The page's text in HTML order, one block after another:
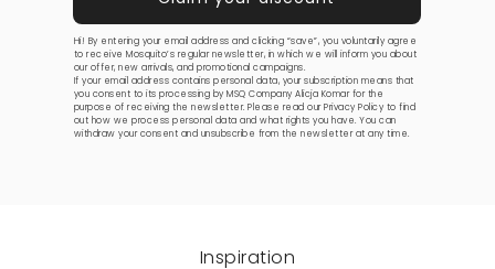
Hi! By entering your email address and clicking “save”, you voluntarily agree
to receive Mosquito’s regular newsletter, in which we will inform you about
our offer, new arrivals, and promotional campaigns.
If your email address contains personal data, your subscription means that
you consent to its processing by MSQ Company Alicja Komar for the
purpose of receiving the newsletter. Please read ourPrivacy Policy to find
out how we process personal data and what rights you have. You can
withdraw your consent and unsubscribe from the newsletter at any time.
Inspiration